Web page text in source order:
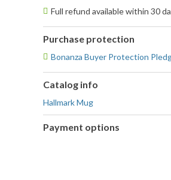
Full refund available within 30
Purchase protection
Bonanza Buyer Protection
Catalog info
Hallmark Mug
Payment options